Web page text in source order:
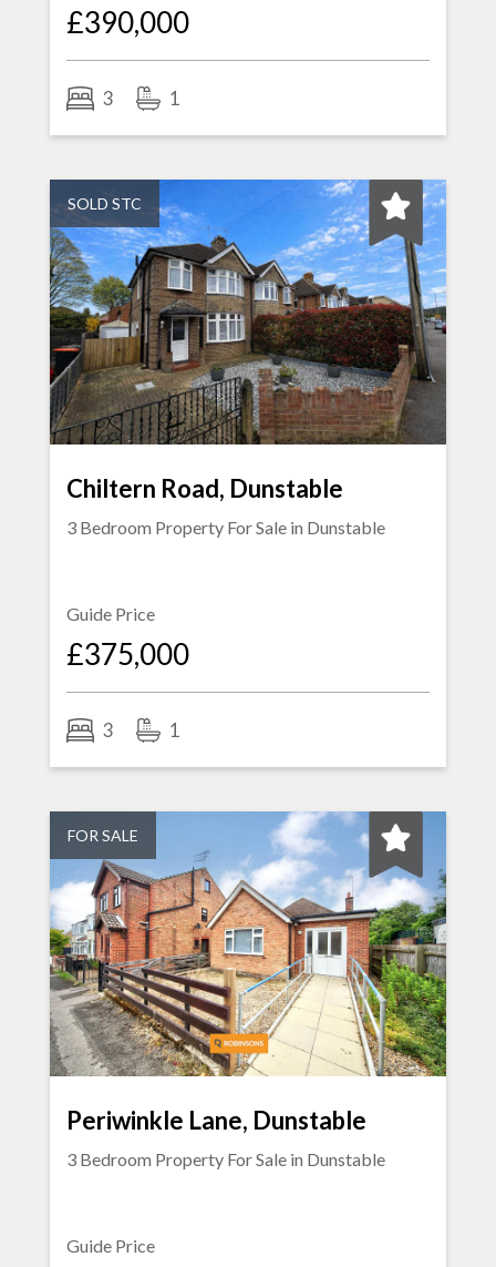
£390,000
3 1
SOLD STC
Chiltern Road, Dunstable
3 Bedroom Property For Sale in Dunstable
Guide Price
£375,000
3 1
FOR SALE
Periwinkle Lane, Dunstable
3 Bedroom Property For Sale in Dunstable
Guide Price